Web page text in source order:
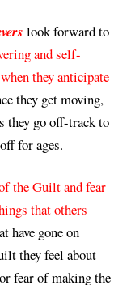
look forward to
and self-
they anticipate
they get moving,
they go off-track to
for ages.
the Guilt and fear
that others
have gone on
they feel about
fear of making the